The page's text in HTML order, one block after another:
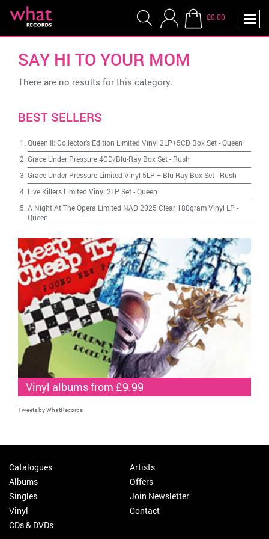
£0.00
SAY HI TO YOUR MOM
There are no results for this category.
BEST SELLERS
Queen II: Collector's Edition Limited Vinyl 2LP+5CD Box Set-Queen
Grace Under Pressure 4CD/Blu-Ray Box Set- Rush
Grace Under Pressure Limited Vinyl 5LP + Blu-Ray Box Set- Rush
Live Killers Limited Vinyl 2LP Set-Queen
A Night At The Opera Limited NAD 2025 Clear 180gram Vinyl LP -
Queen
Vinyl albums from £9.99
Tweets by WhatRecords
Catalogues
Albums
Singles
Vinyl
CDs & DVDs
Artists
Offers
Join Newsletter
Contact